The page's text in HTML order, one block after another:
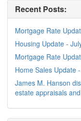
Recent Posts:
Mortgage Rate
Housing Update -
Mortgage Rate
Home Sales Update
James M. Hanson
estate appraisals